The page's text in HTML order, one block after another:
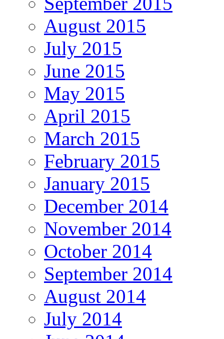
August 2015
July 2015
June 2015
May 2015
April 2015
March 2015
February 2015
January 2015
December 2014
November 2014
October 2014
September 2014
August 2014
July 2014